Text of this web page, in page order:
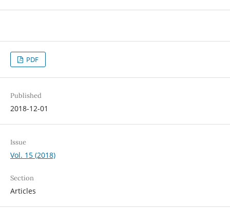
PDF
Published
2018-12-01
Issue
Vol. 15 (2018)
Section
Articles